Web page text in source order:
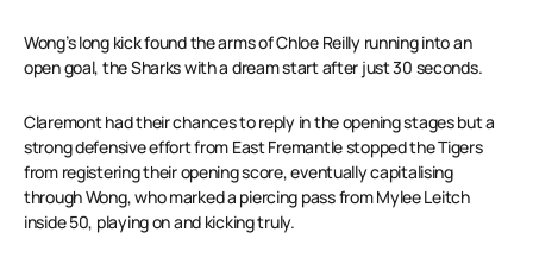
Wong’s long kick found the arms of Chloe Reilly running into an
open goal, the Sharks with a dream start after just 30 seconds.
Claremont had their chances to reply in the opening stages but a
strong defensive effort from East Fremantle stopped the Tigers
from registering their opening score, eventually capitalising
through Wong, who marked a piercing pass from Mylee Leitch
inside 50, playing on and kicking truly.